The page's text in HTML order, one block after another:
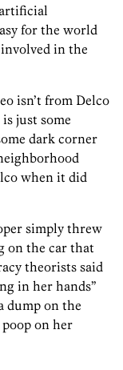
for the world
in the
isn’t from Delco
just some
dark corner
when it did
simply threw
on the car that
theorists said
in her hands”
dump on the
on her